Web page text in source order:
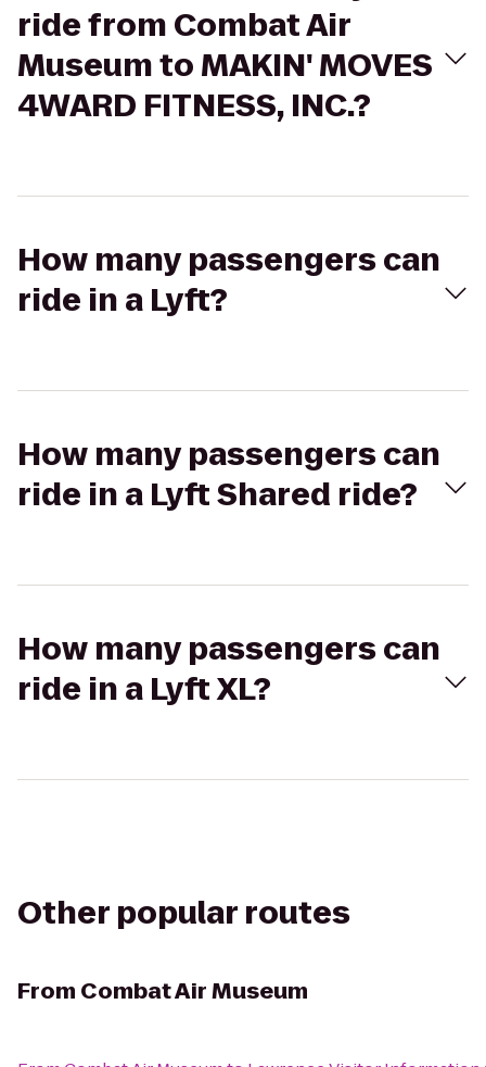
ride from Combat Air
Museum to MAKIN' MOVES
4WARD FITNESS, INC.?
How many passengers can
ride in a Lyft?
How many passengers can
ride in a Lyft Shared ride?
How many passengers can
ride in a Lyft XL?
Other popular routes
From Combat Air Museum